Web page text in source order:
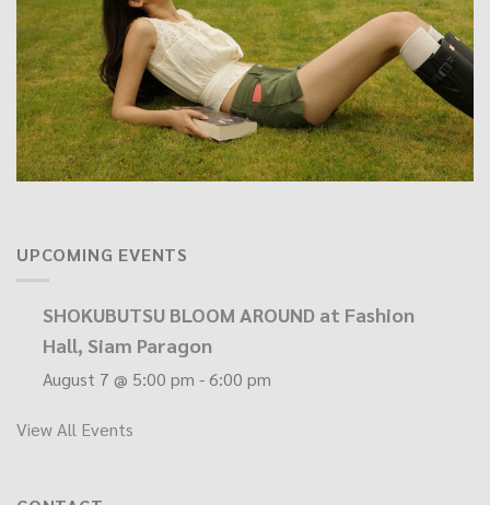
UPCOMING EVENTS
SHOKUBUTSU BLOOM AROUND at Fashion
Hall, Siam Paragon
August 7 @ 5:00 pm -6:00 pm
View All Events